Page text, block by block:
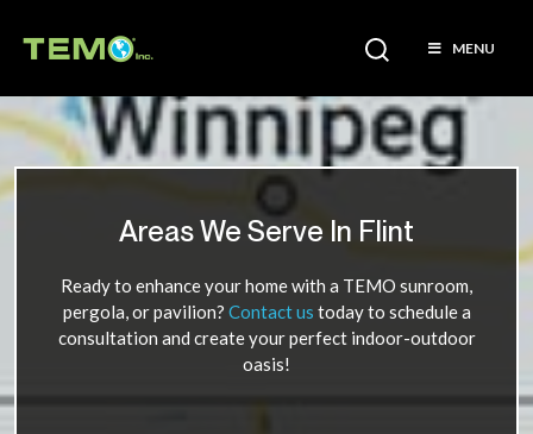
MENU
Areas We Serve In Flint
Ready to enhance your home with a TEMO sunroom,
pergola, or pavilion? Contact us today to schedule a
consultation and create your perfect indoor-outdoor
oasis!